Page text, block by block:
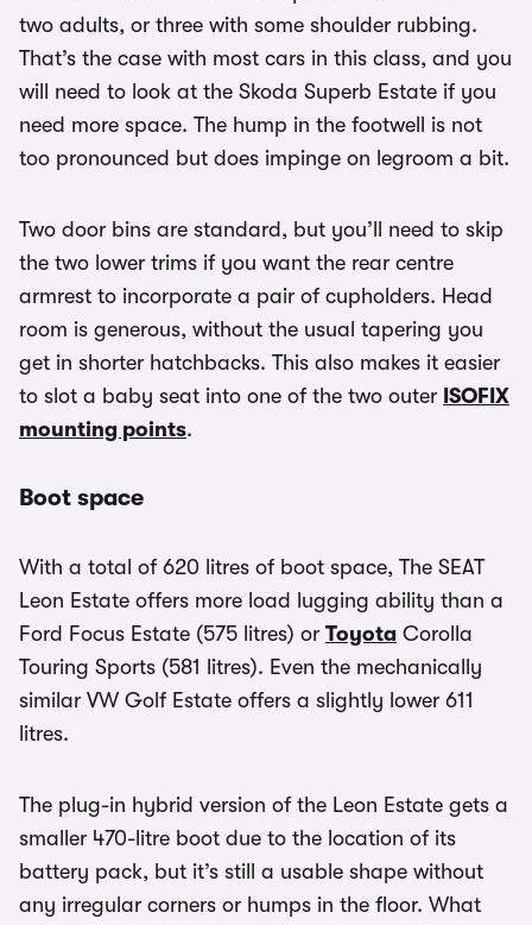
two adults, or three with some shoulder rubbing.
That’s the case with most cars in this class, and you
will need to look at the Skoda Superb Estate if you
need more space. The hump in the footwell is not
too pronounced but does impinge on legroom a bit.
Two door bins are standard, but you’ll need to skip
the two lower trims if you want the rear centre
armrest to incorporate a pair of cupholders. Head
room is generous, without the usual tapering you
get in shorter hatchbacks. This also makes it easier
to slot a baby seat into one of the two outer ISOFIX
mounting points.
Boot space
With a total of 620 litres of boot space, The SEAT
Leon Estate offers more load lugging ability than a
Ford Focus Estate (575 litres) or Toyota Corolla
Touring Sports (581 litres). Even the mechanically
similar VW Golf Estate offers a slightly lower 611
litres.
The plug-in hybrid version of the Leon Estate gets a
smaller 470-litre boot due to the location of its
battery pack, but it’s still a usable shape without
any irregular corners or humps in the floor. What